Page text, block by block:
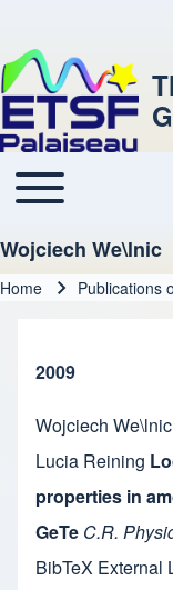
Main navigation
Toggle main menu
Wojciech We\lnic
Home Publications
2009
Wojciech We\lnic
Lucia Reining
properties in
GeTe C.R.
BibTeX External